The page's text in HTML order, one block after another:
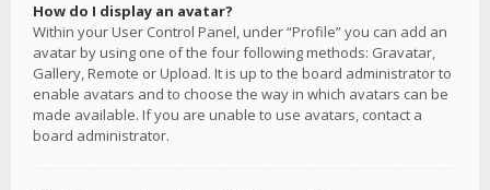
How do I display an avatar?
Within your User Control Panel, under “Profile” you can add an
avatar by using one of the four following methods: Gravatar,
Gallery, Remote or Upload. It is up to the board administrator to
enable avatars and to choose the way in which avatars can be
made available. If you are unable to use avatars, contact a
board administrator.